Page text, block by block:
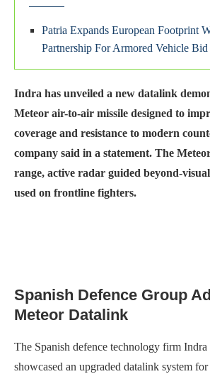
Patria Expands European Footprint
Partnership For Armored Vehicle Bid
Indra has unveiled a new datalink
Meteor air-to-air missile designed to
coverage and resistance to modern
company said in a statement. The
range, active radar guided beyond-
used on frontline fighters.
Spanish Defence Group
Meteor Datalink
The Spanish defence technology firm Indra
showcased an upgraded datalink system